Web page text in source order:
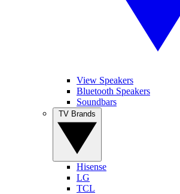
View Speakers
Bluetooth Speakers
Soundbars
Hisense
LG
TCL